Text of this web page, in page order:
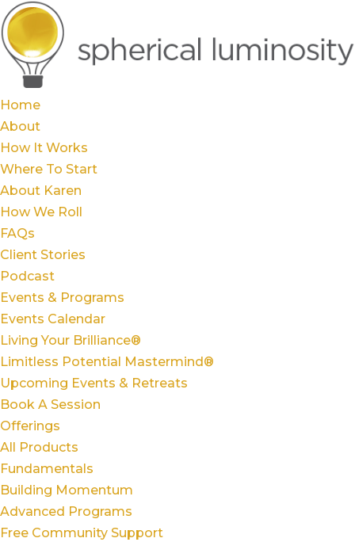
Home
About
How It Works
Where To Start
About Karen
How We Roll
FAQs
Client Stories
Podcast
Events & Programs
Events Calendar
Living Your Brilliance®
Limitless Potential Mastermind®
Upcoming Events & Retreats
Book A Session
Offerings
All Products
Fundamentals
Building Momentum
Advanced Programs
Free Community Support